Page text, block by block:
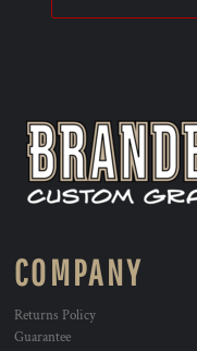
COMPANY
Returns Policy
Guarantee